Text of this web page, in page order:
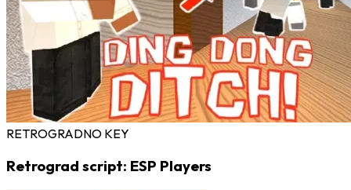
RETROGRADNO KEY
Retrograd script: ESP Players